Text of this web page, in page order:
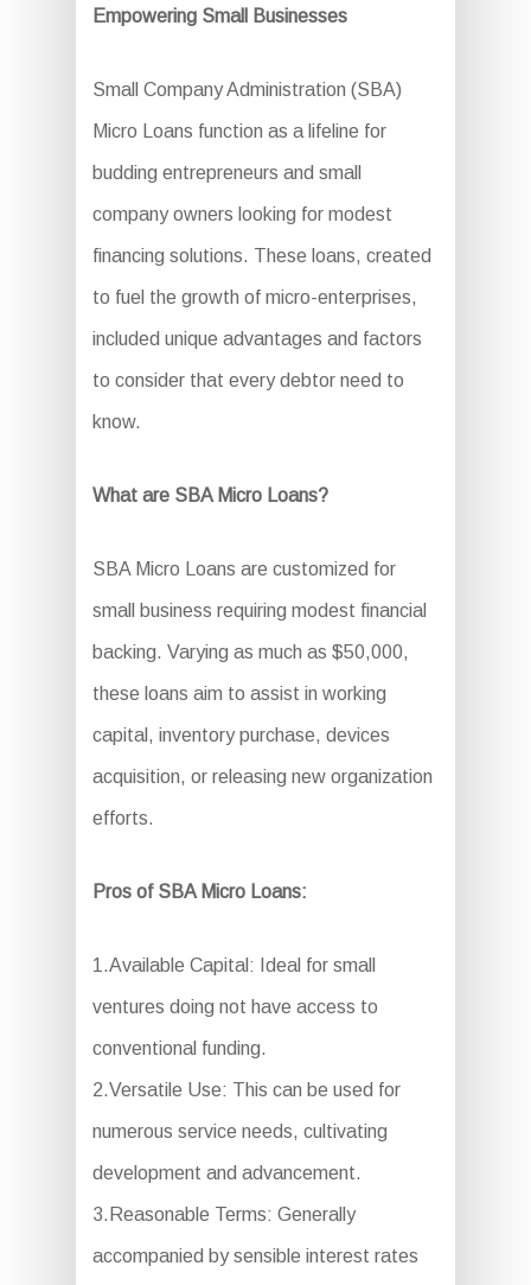
Empowering Small Businesses
Small Company Administration (SBA)
Micro Loans function as a lifeline for
budding entrepreneurs and small
company owners looking for modest
financing solutions. These loans, created
to fuel the growth of micro-enterprises,
included unique advantages and factors
to consider that every debtor need to
know.
What are SBA Micro Loans?
SBA Micro Loans are customized for
small business requiring modest financial
backing. Varying as much as $50,000,
these loans aim to assist in working
capital, inventory purchase, devices
acquisition, or releasing new organization
efforts.
Pros of SBA Micro Loans:
1.Available Capital: Ideal for small
ventures doing not have access to
conventional funding.
2.Versatile Use: This can be used for
numerous service needs, cultivating
development and advancement.
3.Reasonable Terms: Generally
accompanied by sensible interest rates